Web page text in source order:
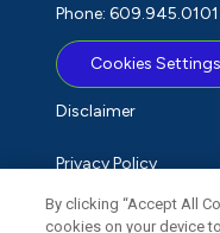
Phone: 609.945.0101
Cookies Settings
Disclaimer
Privacy Policy
Term of Use
By clicking “Accept All
cookies on your device